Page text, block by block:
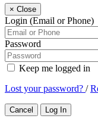
× Close
Login (Email or Phone)
Password
Keep me logged in
Lost your password? /
Cancel Log In